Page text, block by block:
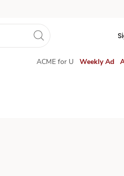
ACME for U Weekly Ad